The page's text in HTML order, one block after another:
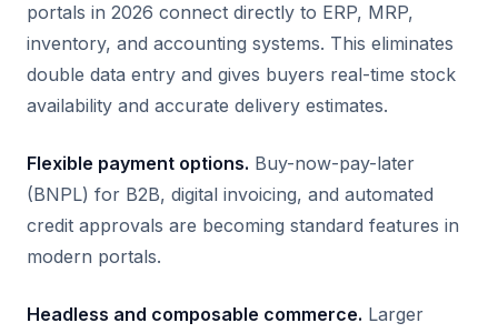
portals in 2026 connect directly to ERP, MRP,
inventory, and accounting systems. This eliminates
double data entry and gives buyers real-time stock
availability and accurate delivery estimates.
Flexible payment options. Buy-now-pay-later
(BNPL) for B2B, digital invoicing, and automated
credit approvals are becoming standard features in
modern portals.
Headless and composable commerce. Larger